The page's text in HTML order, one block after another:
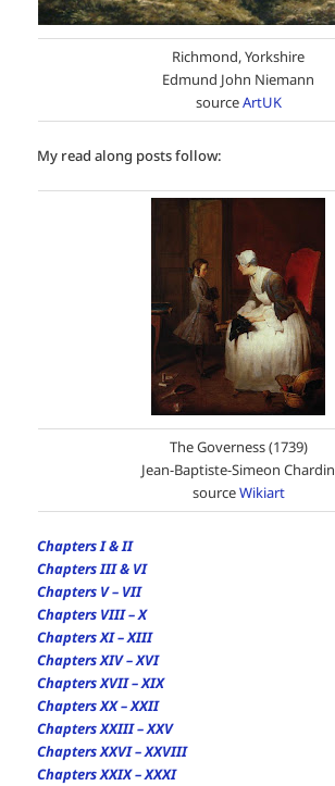
Richmond, Yorkshire
Edmund John Niemann
sourceArtUK
My read along posts follow:
The Governess (1739)
Jean-Baptiste-Simeon Chardin
sourceWikiart
Chapters I & II
Chapters III & VI
Chapters V – VII
Chapters VIII – X
Chapters XI – XIII
Chapters XIV – XVI
Chapters XVII – XIX
Chapters XX – XXII
Chapters XXIII – XXV
Chapters XXVI – XXVIII
Chapters XXIX – XXXI